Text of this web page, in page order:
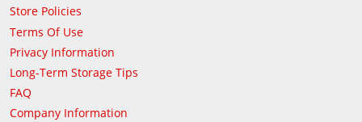
Store Policies
Terms Of Use
Privacy Information
Long-Term Storage Tips
FAQ
Company Information